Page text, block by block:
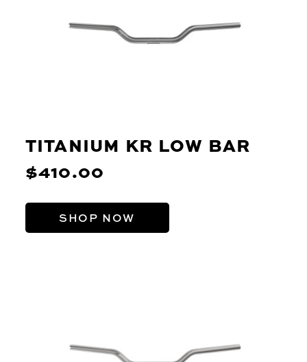
TITANIUM KR LOW BAR
$410.00
SHOP NOW